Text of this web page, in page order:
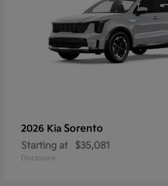
2026 Kia Sorento
Starting at $35,081
Disclosure